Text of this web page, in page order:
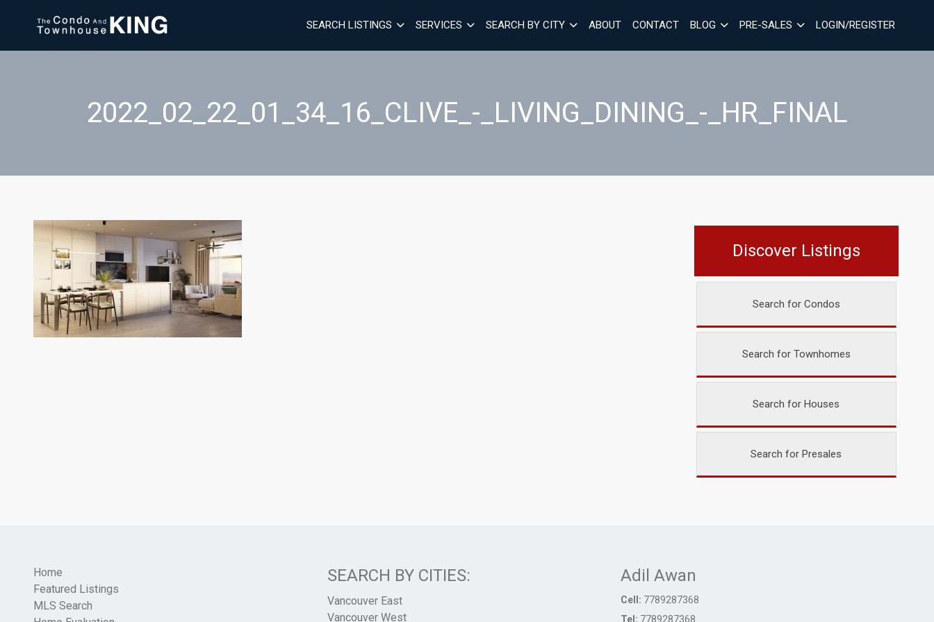
SEARCH LISTINGS SERVICES SEARCH BY CITY ABOUT CONTACT BLOG PRE-SALES LOGIN/REGISTER
2022_02_22_01_34_16_CLIVE_-_LIVING_DINING_-_HR_FINAL
Discover Listings
Search for Condos
Search for Townhomes
Search for Houses
Search for Presales
Home
Featured Listings
MLS Search
SEARCH BY CITIES:
Vancouver East
Vancouver West
Adil Awan
Cell: 7789287368
Tel: 7789287368